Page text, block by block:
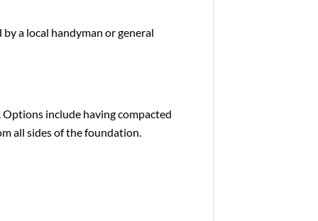
a local handyman or general
include having compacted
all sides of the foundation.